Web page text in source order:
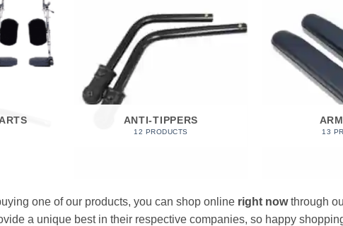
ANTI-TIPPERS
12 PRODUCTS 13
one of our products, you can shop online right nowthrough
a unique best in their respective companies, so happy